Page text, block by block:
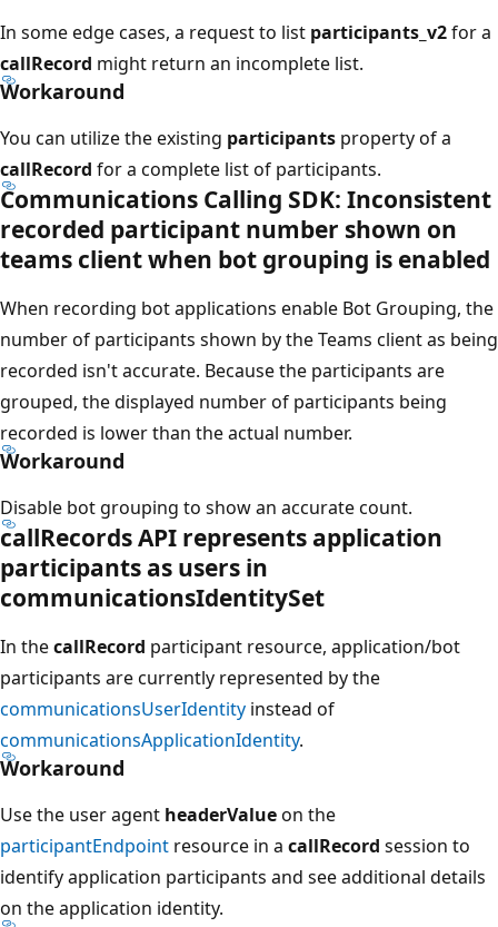
In some edge cases, a request to list participants_v2for a
callRecord might return an incomplete list.
Workaround
You can utilize the existing participants property of a
callRecord for a complete list of participants.
Communications Calling SDK: Inconsistent
recorded participant number shown on
teams client when bot grouping is enabled
When recording bot applications enable Bot Grouping, the
number of participants shown by the Teams client as being
recorded isn't accurate. Because the participants are
grouped, the displayed number of participants being
recorded is lower than the actual number.
Workaround
Disable bot grouping to show an accurate count.
callRecords API represents application
participants as users in
communicationsIdentitySet
In thecallRecord participant resource, application/bot
participants are currently represented by the
communicationsUserIdentity instead of
communicationsApplicationIdentity.
Workaround
Use the user agent headerValueon the
participantEndpoint resource in a callRecord session to
identify application participants and see additional details
on the application identity.